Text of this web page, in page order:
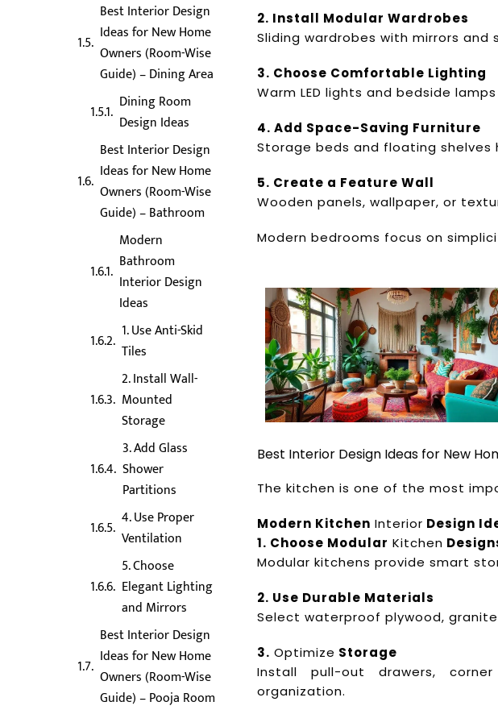
Best Interior Design
Ideas for New Home
Owners (Room-Wise
Guide) – Dining Area
Dining Room
Design Ideas
Best Interior Design
Ideas for New Home
Owners (Room-Wise
Guide) – Bathroom
Modern
Bathroom
Interior Design
Ideas
1. Use Anti-Skid
Tiles
2. Install Wall-
Mounted
Storage
3. Add Glass
Shower
Partitions
4. Use Proper
Ventilation
5. Choose
Elegant Lighting
and Mirrors
Best Interior Design
Ideas for New Home
Owners (Room-Wise
Guide) – Pooja Room
2. Install Modular Wardrobes
Sliding wardrobes with mirrors
3. Choose Comfortable Lighting
Warm LED lights and bedside
4. Add Space-Saving Furniture
Storage beds and floating shelves
5. Create a Feature Wall
Wooden panels, wallpaper, or
Modern bedrooms focus on
Best Interior Design Ideas for New
The kitchen is one of the most
Modern Kitchen Interior Design
1. Choose Modular Kitchen
Modular kitchens provide smart
2. Use Durable Materials
Select waterproof plywood,
3. Optimize Storage
Install pull-out drawers,
organization.